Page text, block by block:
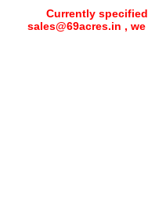
Currently
sales@69acres.in ,